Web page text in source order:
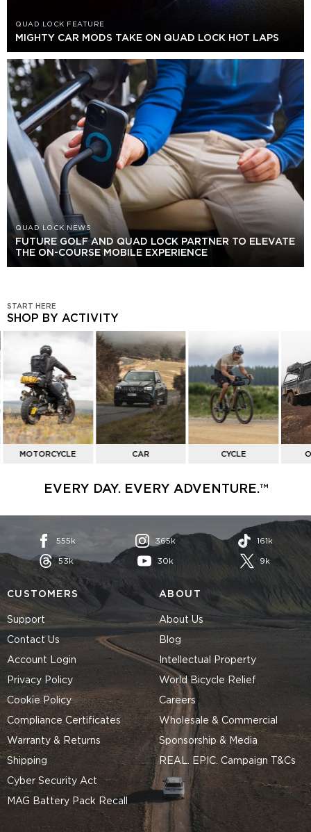
QUAD LOCK FEATURE
MIGHTY CAR MODS TAKE ON QUAD LOCK HOT LAPS
QUAD LOCK NEWS
FUTURE GOLF AND QUAD LOCK PARTNER TO ELEVATE
THE ON-COURSE MOBILE EXPERIENCE
START HERE
SHOP BY ACTIVITY
SHOP
BY
ACTIVITY
MOTORCYCLE CAR CYCLE
EVERY DAY. EVERY ADVENTURE.™
CUSTOMERS
Support
Contact Us
Account Login
Privacy Policy
Cookie Policy
Compliance Certificates
Warranty & Returns
Shipping
Cyber Security Act
MAG Battery Pack Recall
ABOUT
About Us
Blog
Intellectual Property
World Bicycle Relief
Careers
Wholesale & Commercial
Sponsorship & Media
REAL. EPIC. Campaign T&Cs
555k 365k 161k
53k 30k 9k